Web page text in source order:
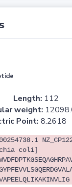
Length: 112
weight:
Point: 8.2618
coli]